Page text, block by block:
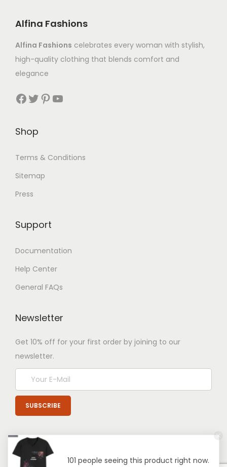
Alfina Fashions
Alfina Fashions celebrates every woman with stylish,
high-quality clothing that blends comfort and
elegance
Shop
Terms & Conditions
Sitemap
Press
Support
Documentation
Help Center
General FAQs
Newsletter
Get 10% off for your first order by joining to our
newsletter.
101 people seeing this product right now.